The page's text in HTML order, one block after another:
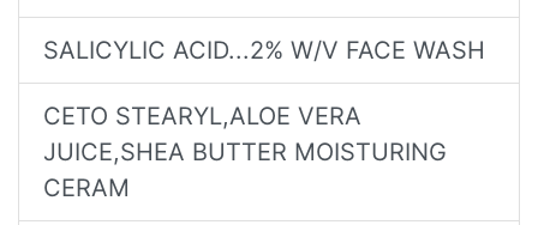
SALICYLIC ACID...2% W/V FACE WASH
CETO STEARYL,ALOE VERA
JUICE,SHEA BUTTER MOISTURING
CERAM